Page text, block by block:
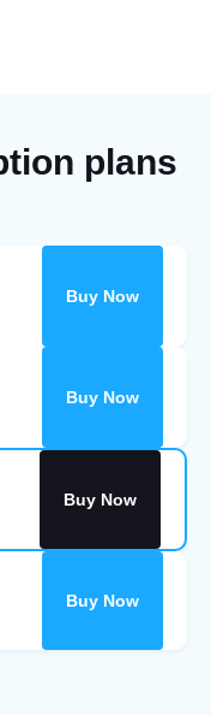
plans
Buy Now
Buy Now
Buy Now
Buy Now